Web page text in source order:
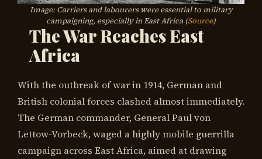
Image: Carriers and labourers were essential to military
campaigning, especially in East Africa (Source)
The War Reaches East
Africa
With the outbreak of war in 1914, German and
British colonial forces clashed almost immediately.
The German commander, General Paul von
Lettow-Vorbeck, waged a highly mobile guerrilla
campaign across East Africa, aimed at drawing